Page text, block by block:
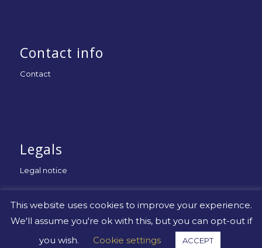
Contact info
Contact
Legals
Legal notice
© Copyright -Uniapac
This website uses cookies to improve your experience.
We'll assume you're ok with this, but you can opt-out if
you wish.
Cookie settings ACCEPT